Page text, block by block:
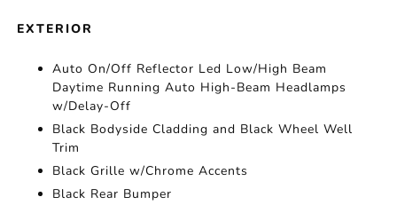
EXTERIOR
Auto On/Off Reflector Led Low/High Beam
Daytime Running Auto High-Beam Headlamps
w/Delay-Off
Black Bodyside Cladding and Black Wheel Well
Trim
Black Grille w/Chrome Accents
Black Rear Bumper